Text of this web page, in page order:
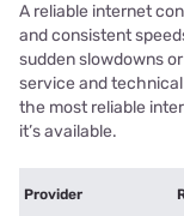
A reliable internet
and consistent
sudden slowdowns
service and
the most reliable
it’s available.
Provider